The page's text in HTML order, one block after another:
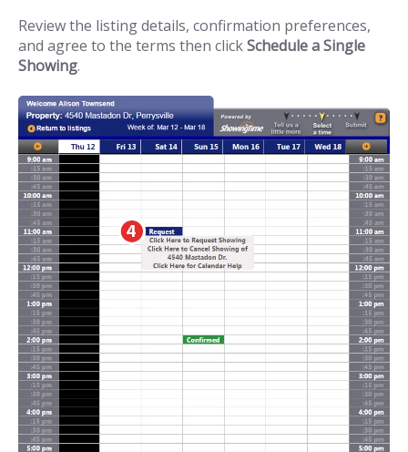
Review the listing details, confirmation preferences,
and agree to the terms then clickSchedule a Single
Showing.